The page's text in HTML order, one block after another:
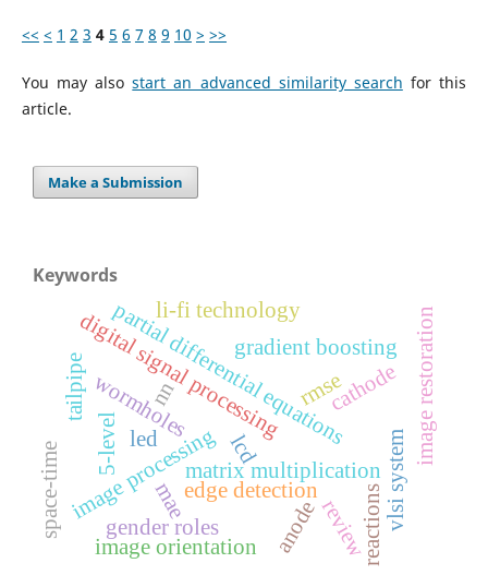
<< < 1 2 3 4 5 6 7 8 9 10 > >>
You may alsostart an advanced similarity search for this
article.
Make a Submission
Keywords
matrix multiplication
digital signal processing
vlsi system
partial differential equations
image processingedge detection
image restoration
mae
rmse
nn
gradient boosting
wormholes
space-time anode
cathode
reactions
tailpipe
gender roles review
image orientation
5-level
li-fi technology
led lcd